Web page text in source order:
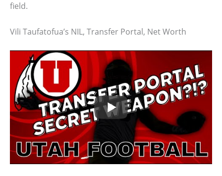
field.
Vili Taufatofua’s NIL, Transfer Portal, Net Worth